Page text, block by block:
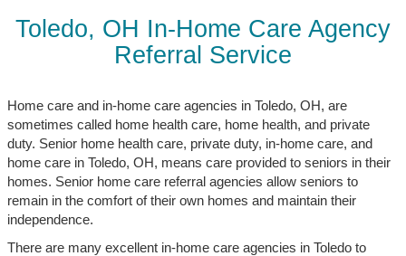
Toledo, OH In-Home Care Agency
Referral Service
Home care and in-home care agencies in Toledo, OH, are
sometimes called home health care, home health, and private
duty. Senior home health care, private duty, in-home care, and
home care in Toledo, OH, means care provided to seniors in their
homes. Senior home care referral agencies allow seniors to
remain in the comfort of their own homes and maintain their
independence.
There are many excellent in-home care agencies in Toledo to